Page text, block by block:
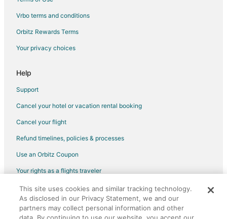
Spa Resorts & in Fulton
Fulton Hotels
Motels in Centralia
Vrbo terms and conditions
Orbitz Rewards Terms
Your privacy choices
Help
Support
Cancel your hotel or vacation rental booking
Cancel your flight
Refund timelines, policies & processes
Use an Orbitz Coupon
Your rights as a flights traveler
©2026 Expedia, Inc., an Expedia Group company. All rights reserved.
Orbitz, Orbitz.com, and the Orbitz logo are registered trademarks of
Expedia, Inc. CST# 2029030-50.
This site uses cookies and similar tracking technology.
As disclosed in our Privacy Statement, we and our
partners may collect personal information and other